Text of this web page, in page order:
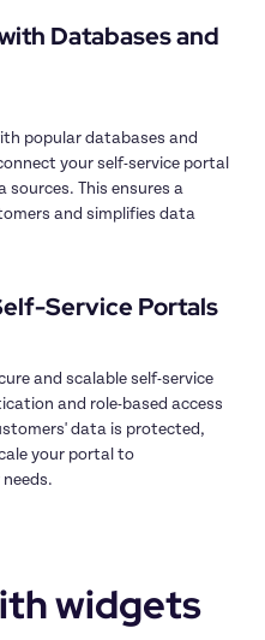
Databases and
popular databases and
your self-service portal
This ensures a
and simplifies data
Service Portals
and scalable self-service
and role-based access
data is protected,
your portal to
widgets